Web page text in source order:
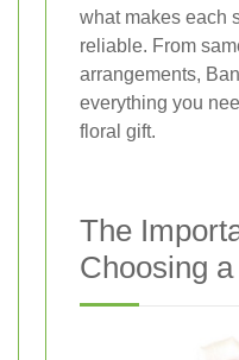
what makes each
reliable. From
arrangements,
everything you
floral gift.
The
Choosing